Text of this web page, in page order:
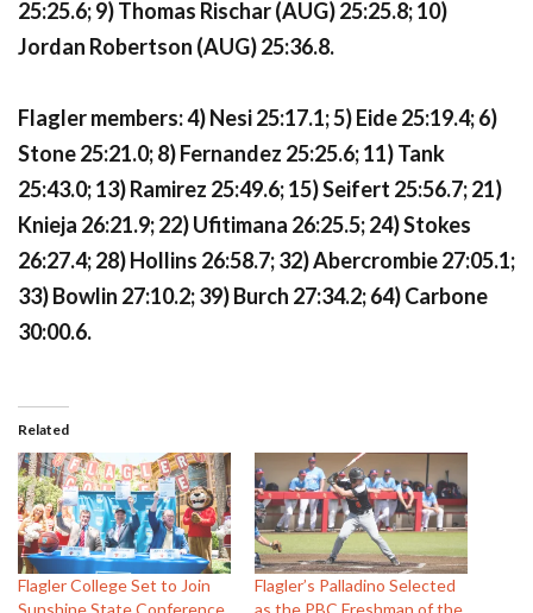
25:25.6; 9) Thomas Rischar (AUG) 25:25.8; 10)
Jordan Robertson (AUG) 25:36.8.
Flagler members: 4) Nesi 25:17.1; 5) Eide 25:19.4; 6)
Stone 25:21.0; 8) Fernandez 25:25.6; 11) Tank
25:43.0; 13) Ramirez 25:49.6; 15) Seifert 25:56.7; 21)
Knieja 26:21.9; 22) Ufitimana 26:25.5; 24) Stokes
26:27.4; 28) Hollins 26:58.7; 32) Abercrombie 27:05.1;
33) Bowlin 27:10.2; 39) Burch 27:34.2; 64) Carbone
30:00.6.
Related
Flagler College Set to Join
Sunshine State Conference
Flagler’s Palladino Selected
as the PBC Freshman of the